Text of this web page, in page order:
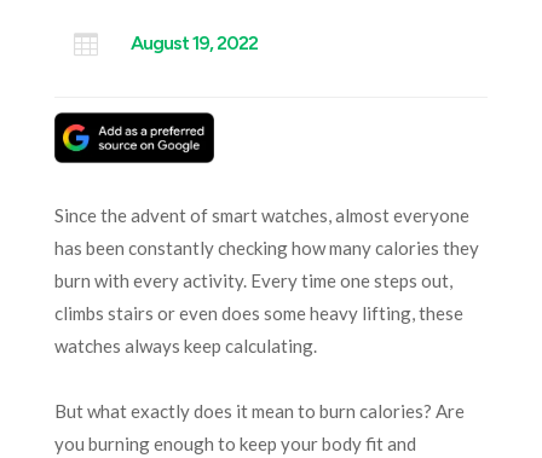
 August 19, 2022
Since the advent of smart watches, almost everyone
has been constantly checking how many calories they
burn with every activity. Every time one steps out,
climbs stairs or even does some heavy lifting, these
watches always keep calculating.
But what exactly does it mean to burn calories? Are
you burning enough to keep your body fit and